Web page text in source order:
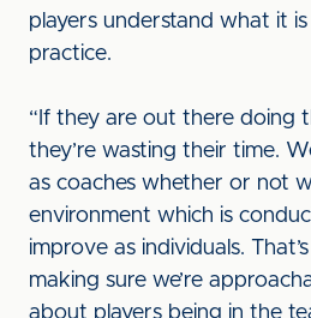
players understand what it
practice.
“If they are out there doing
they’re wasting their time.
as coaches whether or not
environment which is
improve as individuals.
making sure we’re
about players being in the